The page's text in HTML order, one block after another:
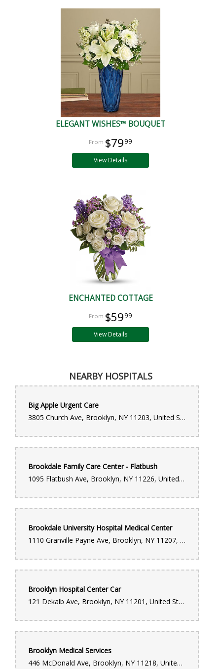
ELEGANT WISHES™ BOUQUET
$7999
View Details
ENCHANTED COTTAGE
$5999
View Details
NEARBY HOSPITALS
Big Apple Urgent Care
3805 Church Ave, Brooklyn, NY 11203, United States
Brookdale Family Care Center - Flatbush
1095 Flatbush Ave, Brooklyn, NY 11226, United States
Brookdale University Hospital Medical Center
1110 Granville Payne Ave, Brooklyn, NY 11207, United States
Brooklyn Hospital Center Car
121 Dekalb Ave, Brooklyn, NY 11201, United States
Brooklyn Medical Services
446 McDonald Ave, Brooklyn, NY 11218, United States